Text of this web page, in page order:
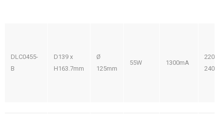
DLC0455-
B
D139 x
H163.7mm
Ø
125mm
55W 1300mA
220-
240V